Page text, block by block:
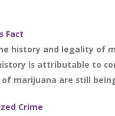
Fact
history and legality
is attributable to
marijuana are still
Crime